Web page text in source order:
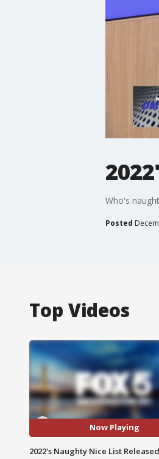
Who's
Posted
Top Videos
Now Playing
2022's Naughty Nice List Released